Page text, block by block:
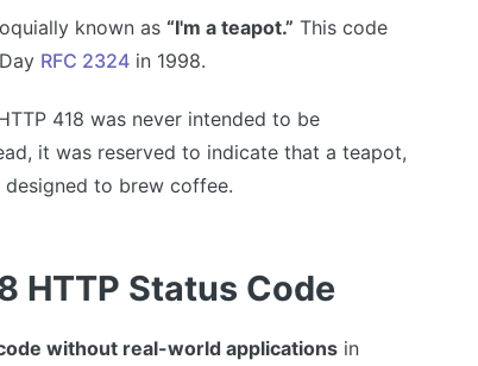
known as “I'm a teapot.” This code
RFC 2324 in 1998.
418 was never intended to be
it was reserved to indicate that a teapot,
to brew coffee.
HTTP Status Code
without real-world applications in